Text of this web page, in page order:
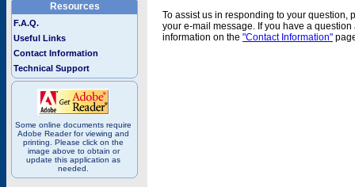
Resources
F.A.Q.
Useful Links
Contact Information
Technical Support
Some online documents require
Adobe Reader for viewing and
printing. Please click on the
image above to obtain or
update this application as
needed.
To assist us in responding to your question,
your e-mail message. If you have a
information on the "Contact Information"